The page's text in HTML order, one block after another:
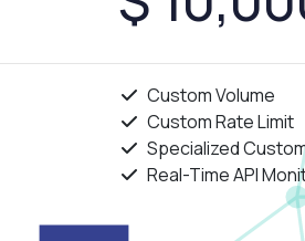
Custom Volume
Custom Rate Limit
Specialized
Real-Time API